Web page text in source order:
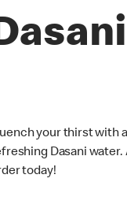
your thirst with
Dasani water.
today!